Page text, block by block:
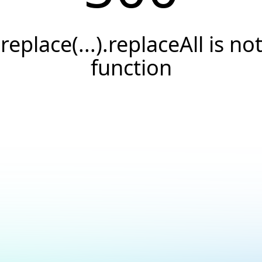
is
function